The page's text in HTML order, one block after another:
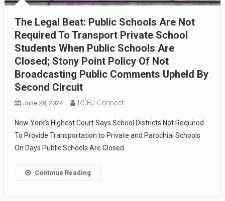
The Legal Beat: Public Schools Are Not
Required To Transport Private School
Students When Public Schools Are
Closed; Stony Point Policy Of Not
Broadcasting Public Comments Upheld By
Second Circuit
June 28, 2024 RCBJ-Connect
New York’s Highest Court Says School Districts Not Required
To Provide Transportation to Private and Parochial Schools
On Days Public Schools Are Closed
Continue Reading